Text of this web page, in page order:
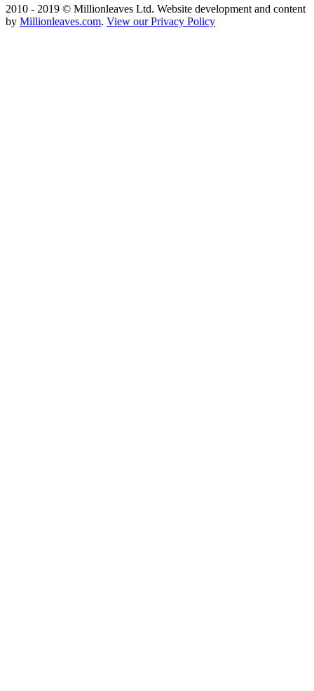
2010 - 2019 © Millionleaves Ltd. Website development and content
by Millionleaves.com. View our Privacy Policy